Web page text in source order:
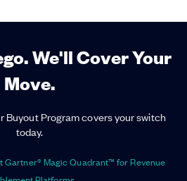
We'll Cover Your
Move.
Buyout Program covers your switch
today.
Gartner® Magic Quadrant™ for Revenue